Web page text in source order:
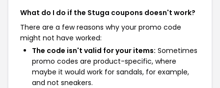
What do I do if the Stuga coupons doesn't work?
There are a few reasons why your promo code
might not have worked:
The code isn't valid for your items: Sometimes
promo codes are product-specific, where
maybe it would work for sandals, for example,
and not sneakers.